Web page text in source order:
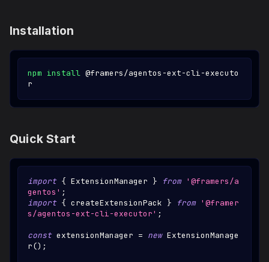
Installation
npm install @framers/agentos-ext-cli-executo
r
Quick Start
import { ExtensionManager } from '@framers/a
gentos' ;
import { createExtensionPack } from '@framer
s/agentos-ext-cli-executor' ;
const extensionManager = new ExtensionManage
r() ;